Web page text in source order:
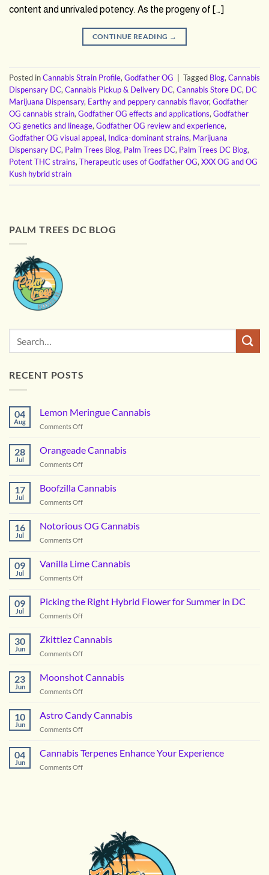
content and unrivaled potency. As the progeny of […]
CONTINUE READING →
Posted inCannabis Strain Profile, Godfather OG Tagged Blog, Cannabis
Dispensary DC, Cannabis Pickup & Delivery DC, Cannabis Store DC, DC
Marijuana Dispensary, Earthy and peppery cannabis flavor, Godfather
OG cannabis strain, Godfather OG effects and applications, Godfather
OG genetics and lineage, Godfather OG review and experience,
Godfather OG visual appeal, Indica-dominant strains, Marijuana
Dispensary DC, Palm Trees Blog, Palm Trees DC, Palm Trees DC Blog,
Potent THC strains, Therapeutic uses of Godfather OG, XXX OG and OG
Kush hybrid strain
PALM TREES DC BLOG
RECENT POSTS
04
Aug
Lemon Meringue Cannabis
Comments Offon
Meringue
Cannabis
28
Jul
Orangeade Cannabis
Comments Offon
Cannabis
17
Jul
Boofzilla Cannabis
Comments Offon
Cannabis
16
Jul
Notorious OG Cannabis
Comments Offon
Cannabis
09
Jul
Vanilla Lime Cannabis
Comments Offon
Lime
Cannabis
09
Jul
Picking the Right Hybrid Flower for Summer in DC
Comments Offon
Right
Hybrid
for
30
Jun
Zkittlez Cannabis
Comments Offon
Cannabis
23
Jun
Moonshot Cannabis
Comments Offon
Cannabis
10
Jun
Astro Candy Cannabis
Comments Offon
Candy
Cannabis
04
Jun
Cannabis Terpenes Enhance Your Experience
Comments Offon